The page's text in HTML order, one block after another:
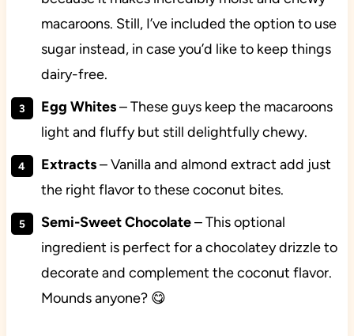
macaroons. Still, I’ve included the option to use
sugar instead, in case you’d like to keep things
dairy-free.
Egg Whites– These guys keep the macaroons
light and fluffy but still delightfully chewy.
Extracts– Vanilla and almond extract add just
the right flavor to these coconut bites.
Semi-Sweet Chocolate– This optional
ingredient is perfect for a chocolatey drizzle to
decorate and complement the coconut flavor.
Mounds anyone? 😋